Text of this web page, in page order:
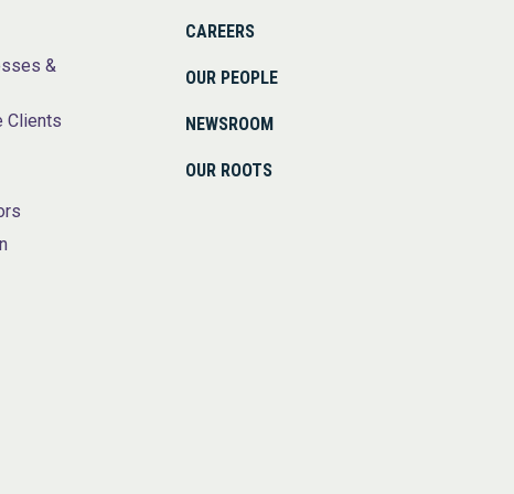
&
Clients
CAREERS
OUR PEOPLE
NEWSROOM
OUR ROOTS